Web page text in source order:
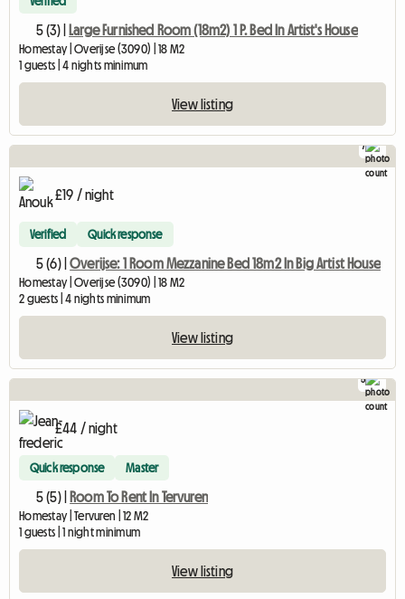
5 (3) | Large Furnished Room (18m2) 1 P. Bed In Artist's House
Homestay | Overijse (3090) | 18 M2
1 guests | 4 nights minimum
View listing
7
£19 / night
Verified Quick response
5 (6) | Overijse: 1 Room Mezzanine Bed 18m2 In Big Artist House
Homestay | Overijse (3090) | 18 M2
2 guests | 4 nights minimum
View listing
5
£44 / night
Quick response Master
5 (5) | Room To Rent In Tervuren
Homestay | Tervuren | 12 M2
1 guests | 1 night minimum
View listing